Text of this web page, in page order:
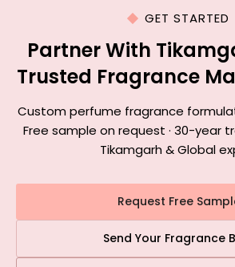
GET STARTED
Partner With
Trusted Fragrance
Custom perfume fragrance
Free sample on request · 30-year
Tikamgarh & Global
Request Free
Send Your Fragrance